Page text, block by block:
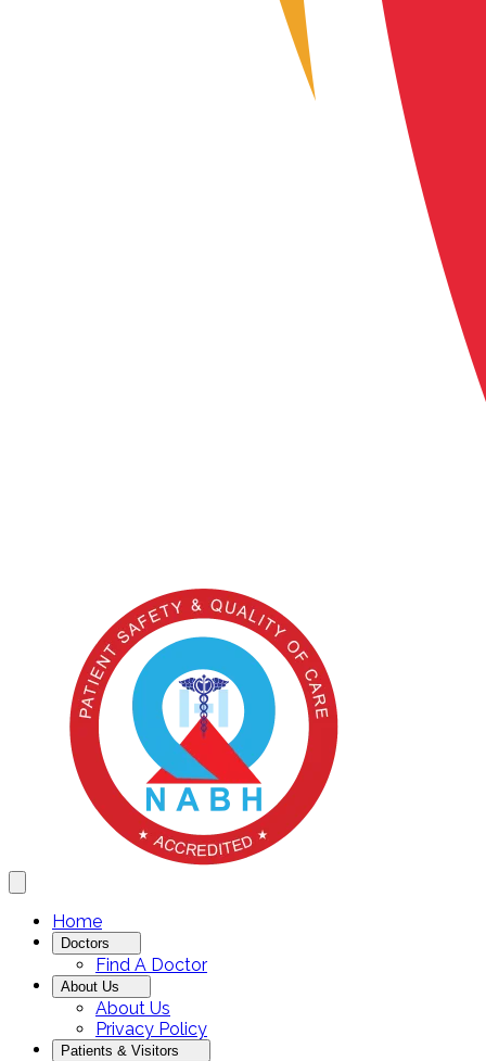
Home
Doctors
Find A Doctor
About Us
About Us
Privacy Policy
Patients & Visitors